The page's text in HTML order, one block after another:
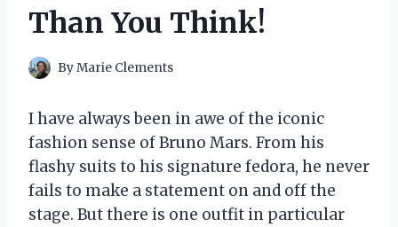
Than You Think!
ByMarie Clements
I have always been in awe of the iconic
fashion sense of Bruno Mars. From his
flashy suits to his signature fedora, he never
fails to make a statement on and off the
stage. But there is one outfit in particular